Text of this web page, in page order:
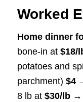
Worked
Home dinner
bone-in at $18/
potatoes and
parchment) $4
8 lb at $30/lb→